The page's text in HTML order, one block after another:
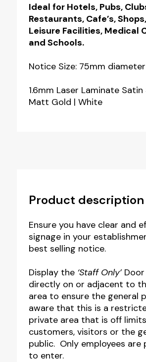
Ideal for Hotels, Pubs,
Restaurants, Cafe’s,
Leisure Facilities, Medical
and Schools.
Notice Size: 75mm diameter
1.6mm Laser Laminate Satin
Matt Gold | White
Product description
Ensure you have clear and
signage in your
best selling notice.
Display the ‘Staff Only’
directly on or adjacent to
area to ensure the general
aware that this is a
private area that is off
customers, visitors or the
public. Only employees
to enter.